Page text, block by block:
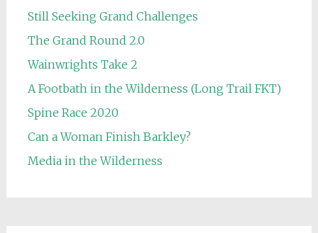
Still Seeking Grand Challenges
The Grand Round 2.0
Wainwrights Take 2
A Footbath in the Wilderness (Long Trail FKT)
Spine Race 2020
Can a Woman Finish Barkley?
Media in the Wilderness